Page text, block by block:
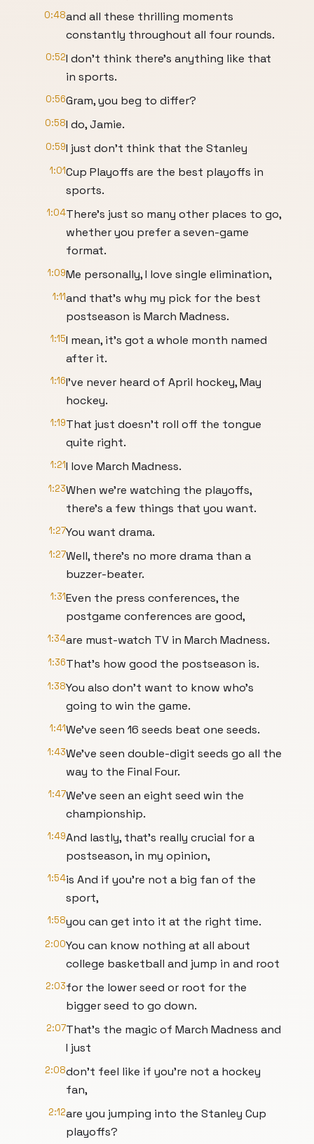
0:48and all these thrilling moments
constantly throughout all four rounds.
0:52I don't think there's anything like that
in sports.
0:56Gram, you beg to differ?
0:58I do, Jamie.
0:59I just don't think that the Stanley
1:01Cup Playoffs are the best playoffs in
sports.
1:04There's just so many other places to go,
whether you prefer a seven-game
format.
1:09Me personally, I love single elimination,
1:11and that's why my pick for the best
postseason is March Madness.
1:15I mean, it's got a whole month named
after it.
1:16I've never heard of April hockey, May
hockey.
1:19That just doesn't roll off the tongue
quite right.
1:21I love March Madness.
1:23When we're watching the playoffs,
there's a few things that you want.
1:27You want drama.
1:27Well, there's no more drama than a
buzzer-beater.
1:31Even the press conferences, the
postgame conferences are good,
1:34are must-watch TV in March Madness.
1:36That's how good the postseason is.
1:38You also don't want to know who's
going to win the game.
1:41We've seen 16 seeds beat one seeds.
1:43We've seen double-digit seeds go all the
way to the Final Four.
1:47We've seen an eight seed win the
championship.
1:49And lastly, that's really crucial for a
postseason, in my opinion,
1:54is And if you're not a big fan of the
sport,
1:58you can get into it at the right time.
2:00You can know nothing at all about
college basketball and jump in and root
2:03for the lower seed or root for the
bigger seed to go down.
2:07That's the magic of March Madness and
I just
2:08don't feel like if you're not a hockey
fan,
2:12are you jumping into the Stanley Cup
playoffs?